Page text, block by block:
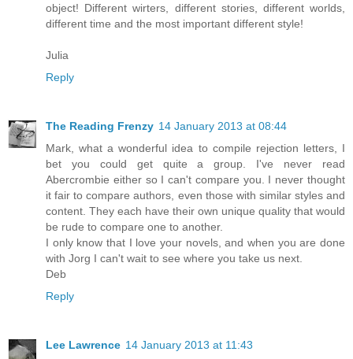
object! Different wirters, different stories, different worlds,
different time and the most important different style!
Julia
Reply
The Reading Frenzy 14 January 2013 at 08:44
Mark, what a wonderful idea to compile rejection letters, I
bet you could get quite a group. I've never read
Abercrombie either so I can't compare you. I never thought
it fair to compare authors, even those with similar styles and
content. They each have their own unique quality that would
be rude to compare one to another.
I only know that I love your novels, and when you are done
with Jorg I can't wait to see where you take us next.
Deb
Reply
Lee Lawrence 14 January 2013 at 11:43